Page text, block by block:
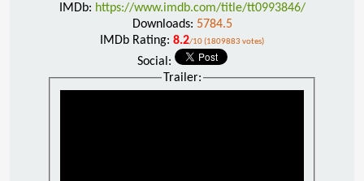
IMDb: https://www.imdb.com/title/tt0993846/
Downloads: 5784.5
IMDb Rating: 8.2/10 (1809883 votes)
Social:
Trailer: